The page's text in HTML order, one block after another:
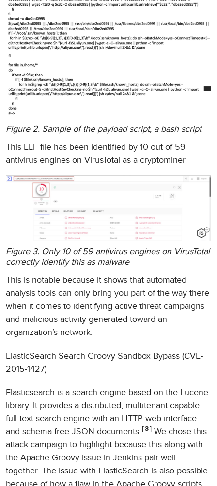
Figure 2. Sample of the payload script, a bash script
This ELF file has been identified by 10 out of 59
antivirus engines on VirusTotal as a cryptominer.
Figure 3. Only 10 of 59 antivirus engines on VirusTotal
correctly identify this as malware
This is notable because it shows that automated
analysis tools can only bring you part of the way there
when it comes to identifying active threat campaigns
and malicious activity generated toward an
organization’s network.
ElasticSearch Search Groovy Sandbox Bypass (CVE-
2015-1427)
Elasticsearch is a search engine based on the Lucene
library. It provides a distributed, multitenant-capable
full-text search engine with an HTTP web interface
and schema-free JSON documents.
3
We chose this
attack campaign to highlight because this along with
the Apache Groovy issue in Jenkins pair well
together. The issue with ElasticSearch is also possible